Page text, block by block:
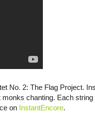
No. 2: The Flag Project.
chanting. Each
on InstantEncore.